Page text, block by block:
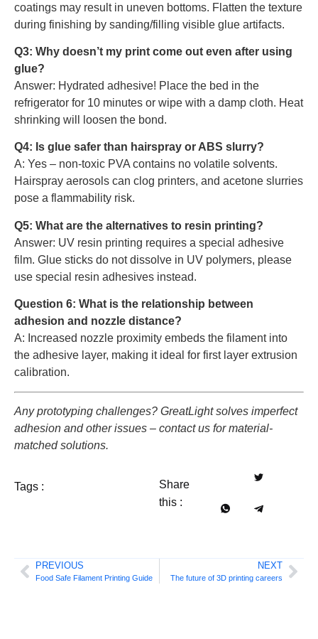
coatings may result in uneven bottoms. Flatten the texture
during finishing by sanding/filling visible glue artifacts.
Q3: Why doesn’t my print come out even after using
glue?
Answer: Hydrated adhesive! Place the bed in the
refrigerator for 10 minutes or wipe with a damp cloth. Heat
shrinking will loosen the bond.
Q4: Is glue safer than hairspray or ABS slurry?
A: Yes – non-toxic PVA contains no volatile solvents.
Hairspray aerosols can clog printers, and acetone slurries
pose a flammability risk.
Q5: What are the alternatives to resin printing?
Answer: UV resin printing requires a special adhesive
film. Glue sticks do not dissolve in UV polymers, please
use special resin adhesives instead.
Question 6: What is the relationship between
adhesion and nozzle distance?
A: Increased nozzle proximity embeds the filament into
the adhesive layer, making it ideal for first layer extrusion
calibration.
Any prototyping challenges? GreatLight solves imperfect
adhesion and other issues – contact us for material-
matched solutions.
Tags :
Share
this :
PREVIOUS
Food Safe Filament Printing Guide
NEXT
The future of 3D printing careers